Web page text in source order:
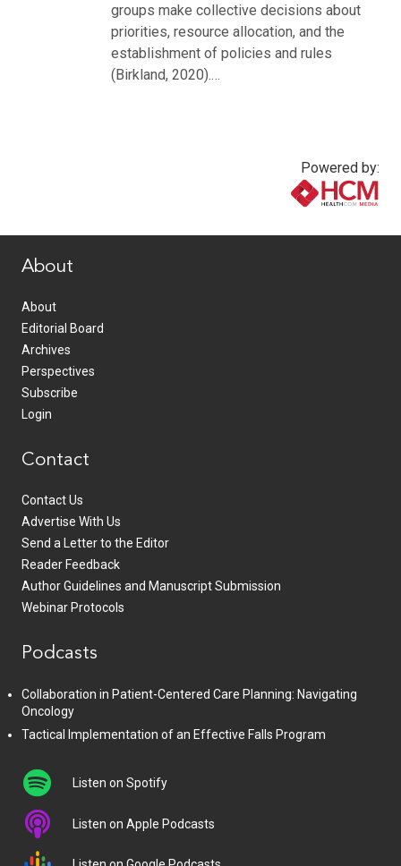
groups make collective decisions about
priorities, resource allocation, and the
establishment of policies and rules
(Birkland, 2020).…
Powered by:
About
About
Editorial Board
Archives
Perspectives
Subscribe
Login
Contact
Contact Us
Advertise With Us
Send a Letter to the Editor
Reader Feedback
Author Guidelines and Manuscript Submission
Webinar Protocols
Podcasts
Collaboration in Patient-Centered Care Planning: Navigating
Oncology
Tactical Implementation of an Effective Falls Program
Listen on Spotify
Listen on Apple Podcasts